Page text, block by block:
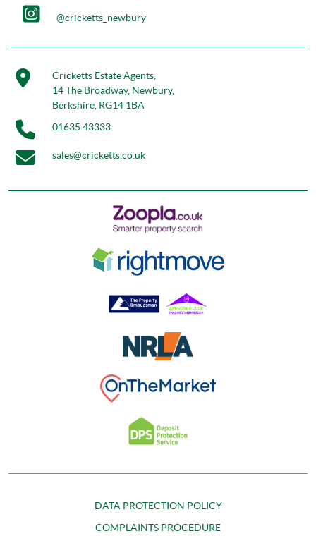
@cricketts_newbury
Cricketts Estate Agents,
14 The Broadway, Newbury,
Berkshire, RG14 1BA
01635 43333
sales@cricketts.co.uk
DATA PROTECTION POLICY
COMPLAINTS PROCEDURE